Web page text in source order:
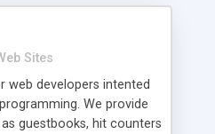
Sites
web developers intented
We provide
guestbooks, hit counters